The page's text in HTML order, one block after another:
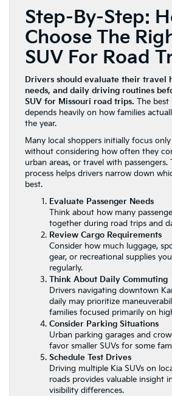
Step-By-Step:
Choose The
SUV For Road
Drivers should evaluate their travel
needs, and daily driving routines
SUV for Missouri road trips. The best
depends heavily on how families
the year.
Many local shoppers initially focus
without considering how often they
urban areas, or travel with passengers.
process helps drivers narrow down
best.
Evaluate Passenger Needs
Think about how many
together during road trips and
Review Cargo Requirements
Consider how much luggage,
gear, or recreational supplies
regularly.
Think About Daily Commuting
Drivers navigating downtown
daily may prioritize
families focused primarily on
Consider Parking Situations
Urban parking garages and
favor smaller SUVs for some
Schedule Test Drives
Driving multiple Kia SUVs on
roads provides valuable insight
visibility differences.